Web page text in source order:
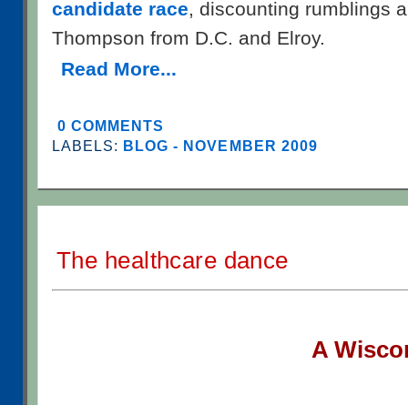
candidate race, discounting rumblings
Thompson from D.C. and Elroy.
Read More...
0 COMMENTS
LABELS: BLOG - NOVEMBER 2009
The healthcare dance
A W